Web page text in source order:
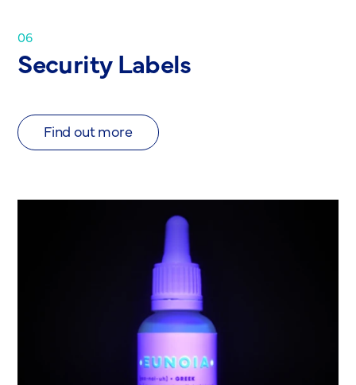
06
Security Labels
Find out more